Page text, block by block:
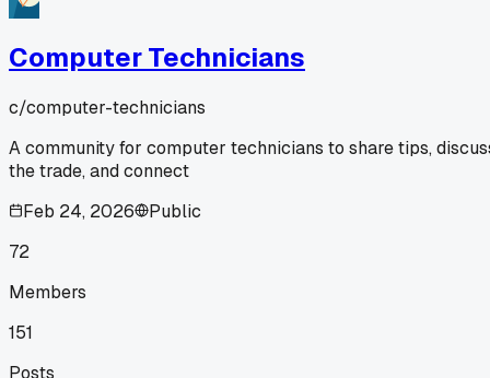
Computer Technicians
c/computer-technicians
A community for computer technicians to share tips,
the trade, and connect
Feb 24, 2026
Public
72
Members
151
Posts